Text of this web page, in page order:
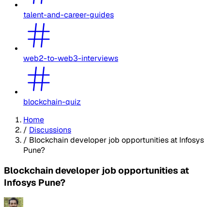
talent-and-career-guides
web2-to-web3-interviews
blockchain-quiz
Home
/ Discussions
/ Blockchain developer job opportunities at Infosys
Pune?
Blockchain developer job opportunities at
Infosys Pune?